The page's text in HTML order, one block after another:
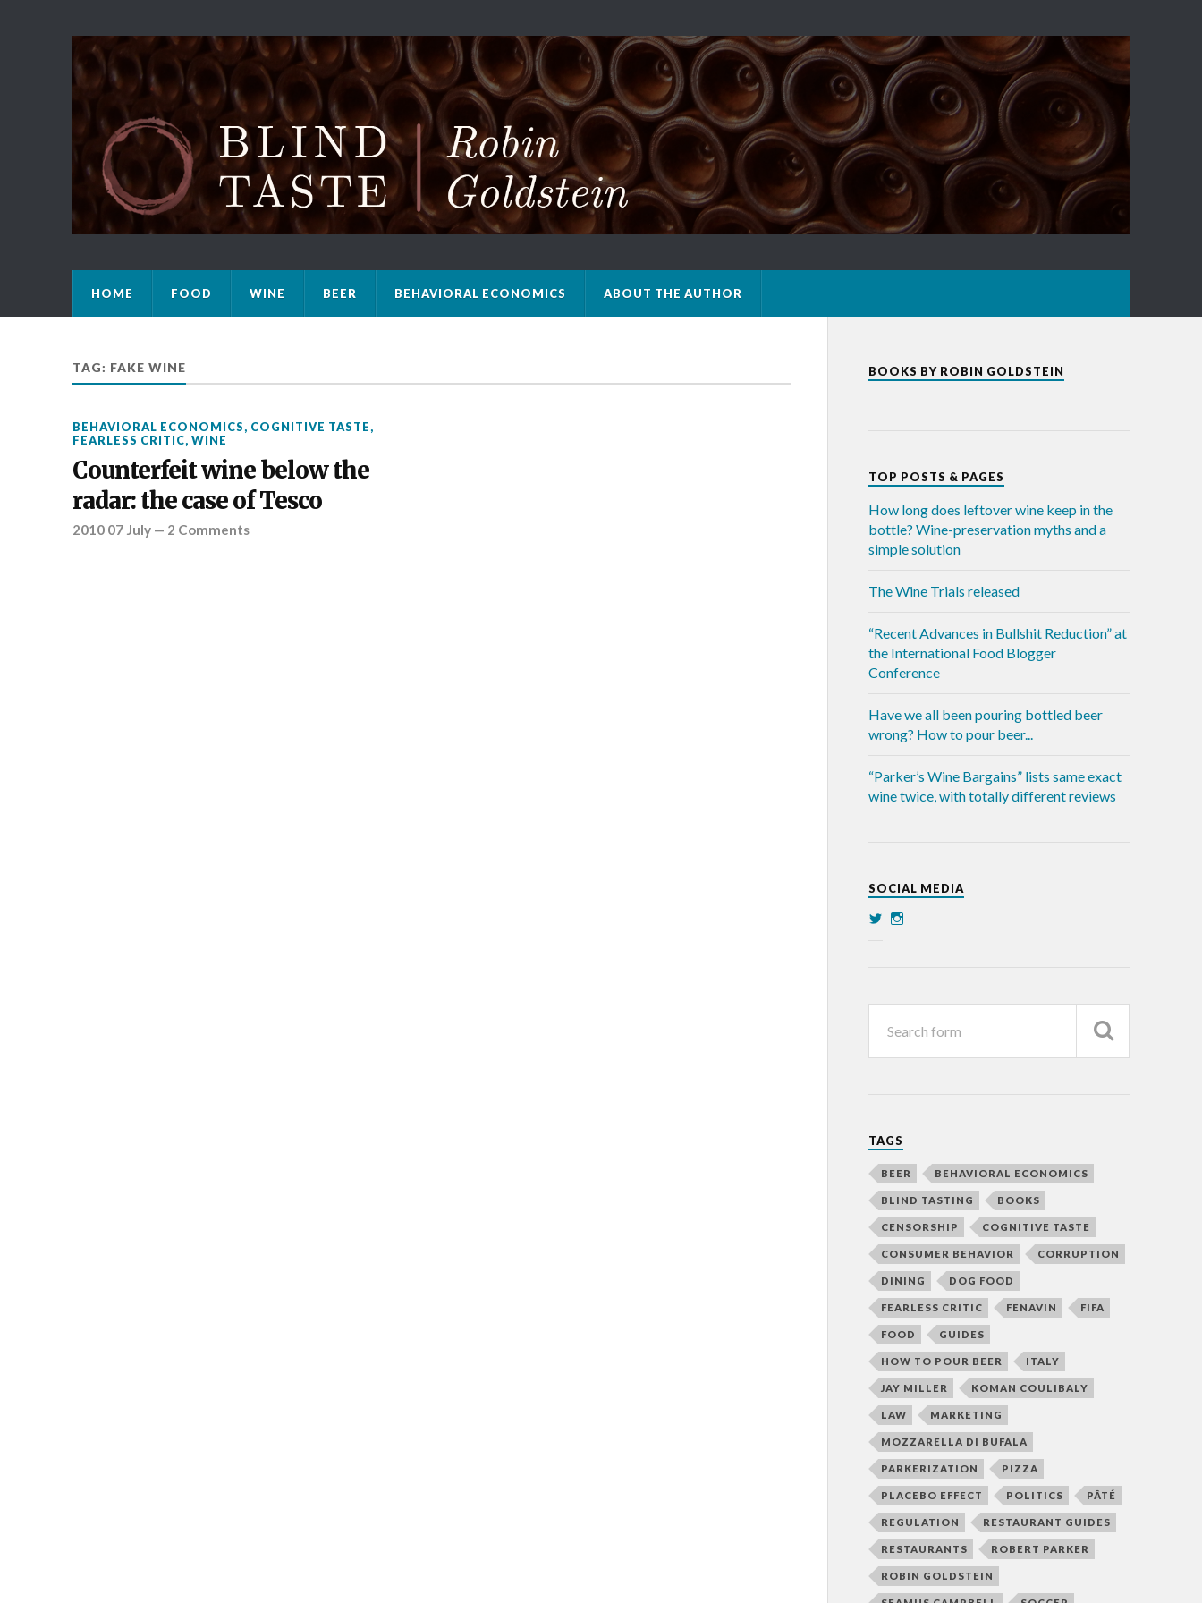
HOME FOOD WINE BEER BEHAVIORAL ECONOMICS ABOUT THE AUTHOR
TAG: FAKE WINE
BEHAVIORAL ECONOMICS, COGNITIVE TASTE,
FEARLESS CRITIC, WINE
Counterfeit wine below the
radar: the case of Tesco
2010 07 July— 2 Comments
BOOKS BY ROBIN GOLDSTEIN
TOP POSTS & PAGES
How long does leftover wine keep in the
bottle? Wine-preservation myths and a
simple solution
The Wine Trials released
“Recent Advances in Bullshit Reduction” at
the International Food Blogger
Conference
Have we all been pouring bottled beer
wrong? How to pour beer...
“Parker’s Wine Bargains” lists same exact
wine twice, with totally different reviews
SOCIAL MEDIA
TAGS
BEER BEHAVIORAL ECONOMICS
BLIND TASTING BOOKS
CENSORSHIP COGNITIVE TASTE
CONSUMER BEHAVIOR CORRUPTION
DINING DOG FOOD
FEARLESS CRITIC FENAVIN FIFA
FOOD GUIDES
HOW TO POUR BEER ITALY
JAY MILLER KOMAN COULIBALY
LAW MARKETING
MOZZARELLA DI BUFALA
PARKERIZATION PIZZA
PLACEBO EFFECT POLITICS PÂTÉ
REGULATION RESTAURANT GUIDES
RESTAURANTS ROBERT PARKER
ROBIN GOLDSTEIN